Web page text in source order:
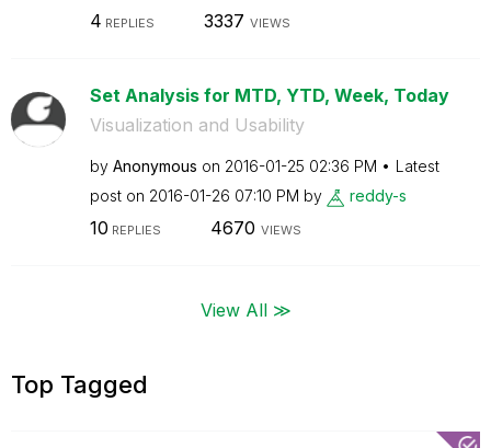
4 REPLIES 3337 VIEWS
Set Analysis for MTD, YTD, Week, Today
Visualization and Usability
by Anonymous on ‎2016-01-25 02:36 PM
Latest
post on ‎2016-01-26 07:10 PM by reddy-s
10 REPLIES 4670 VIEWS
View All ≫
Top Tagged